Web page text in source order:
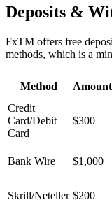
Deposits &
FxTM offers free
methods, which is a
Method Amount
Credit
Card/Debit
Card
$300
Bank Wire $1,000
Skrill/Neteller $200